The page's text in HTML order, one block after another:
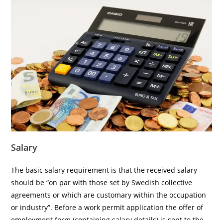
Salary
The basic salary requirement is that the received salary
should be “on par with those set by Swedish collective
agreements or which are customary within the occupation
or industry”. Before a work permit application the offer of